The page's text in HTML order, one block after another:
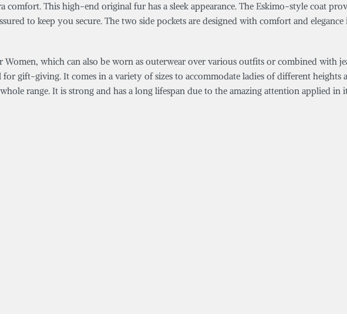
This high-end original fur has a sleek appearance. The Eskimo-style coat
to keep you secure. The two side pockets are designed with comfort and
Women, which can also be worn as outerwear over various outfits or combined with
gift-giving. It comes in a variety of sizes to accommodate ladies of different heights
range. It is strong and has a long lifespan due to the amazing attention applied in